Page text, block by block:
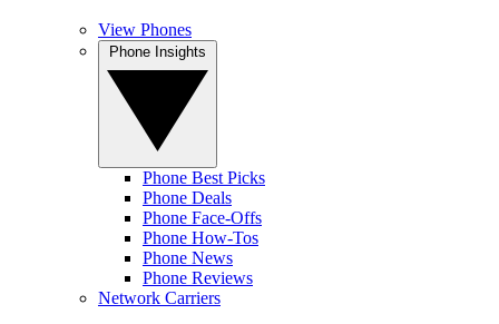
View Phones
Phone Best Picks
Phone Deals
Phone Face-Offs
Phone How-Tos
Phone News
Phone Reviews
Network Carriers